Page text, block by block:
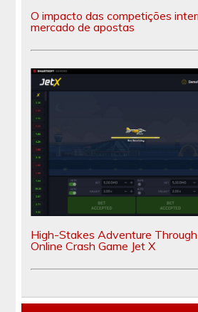
O impacto das competições
mercado de apostas
High-Stakes Adventure
Online Crash Game Jet X